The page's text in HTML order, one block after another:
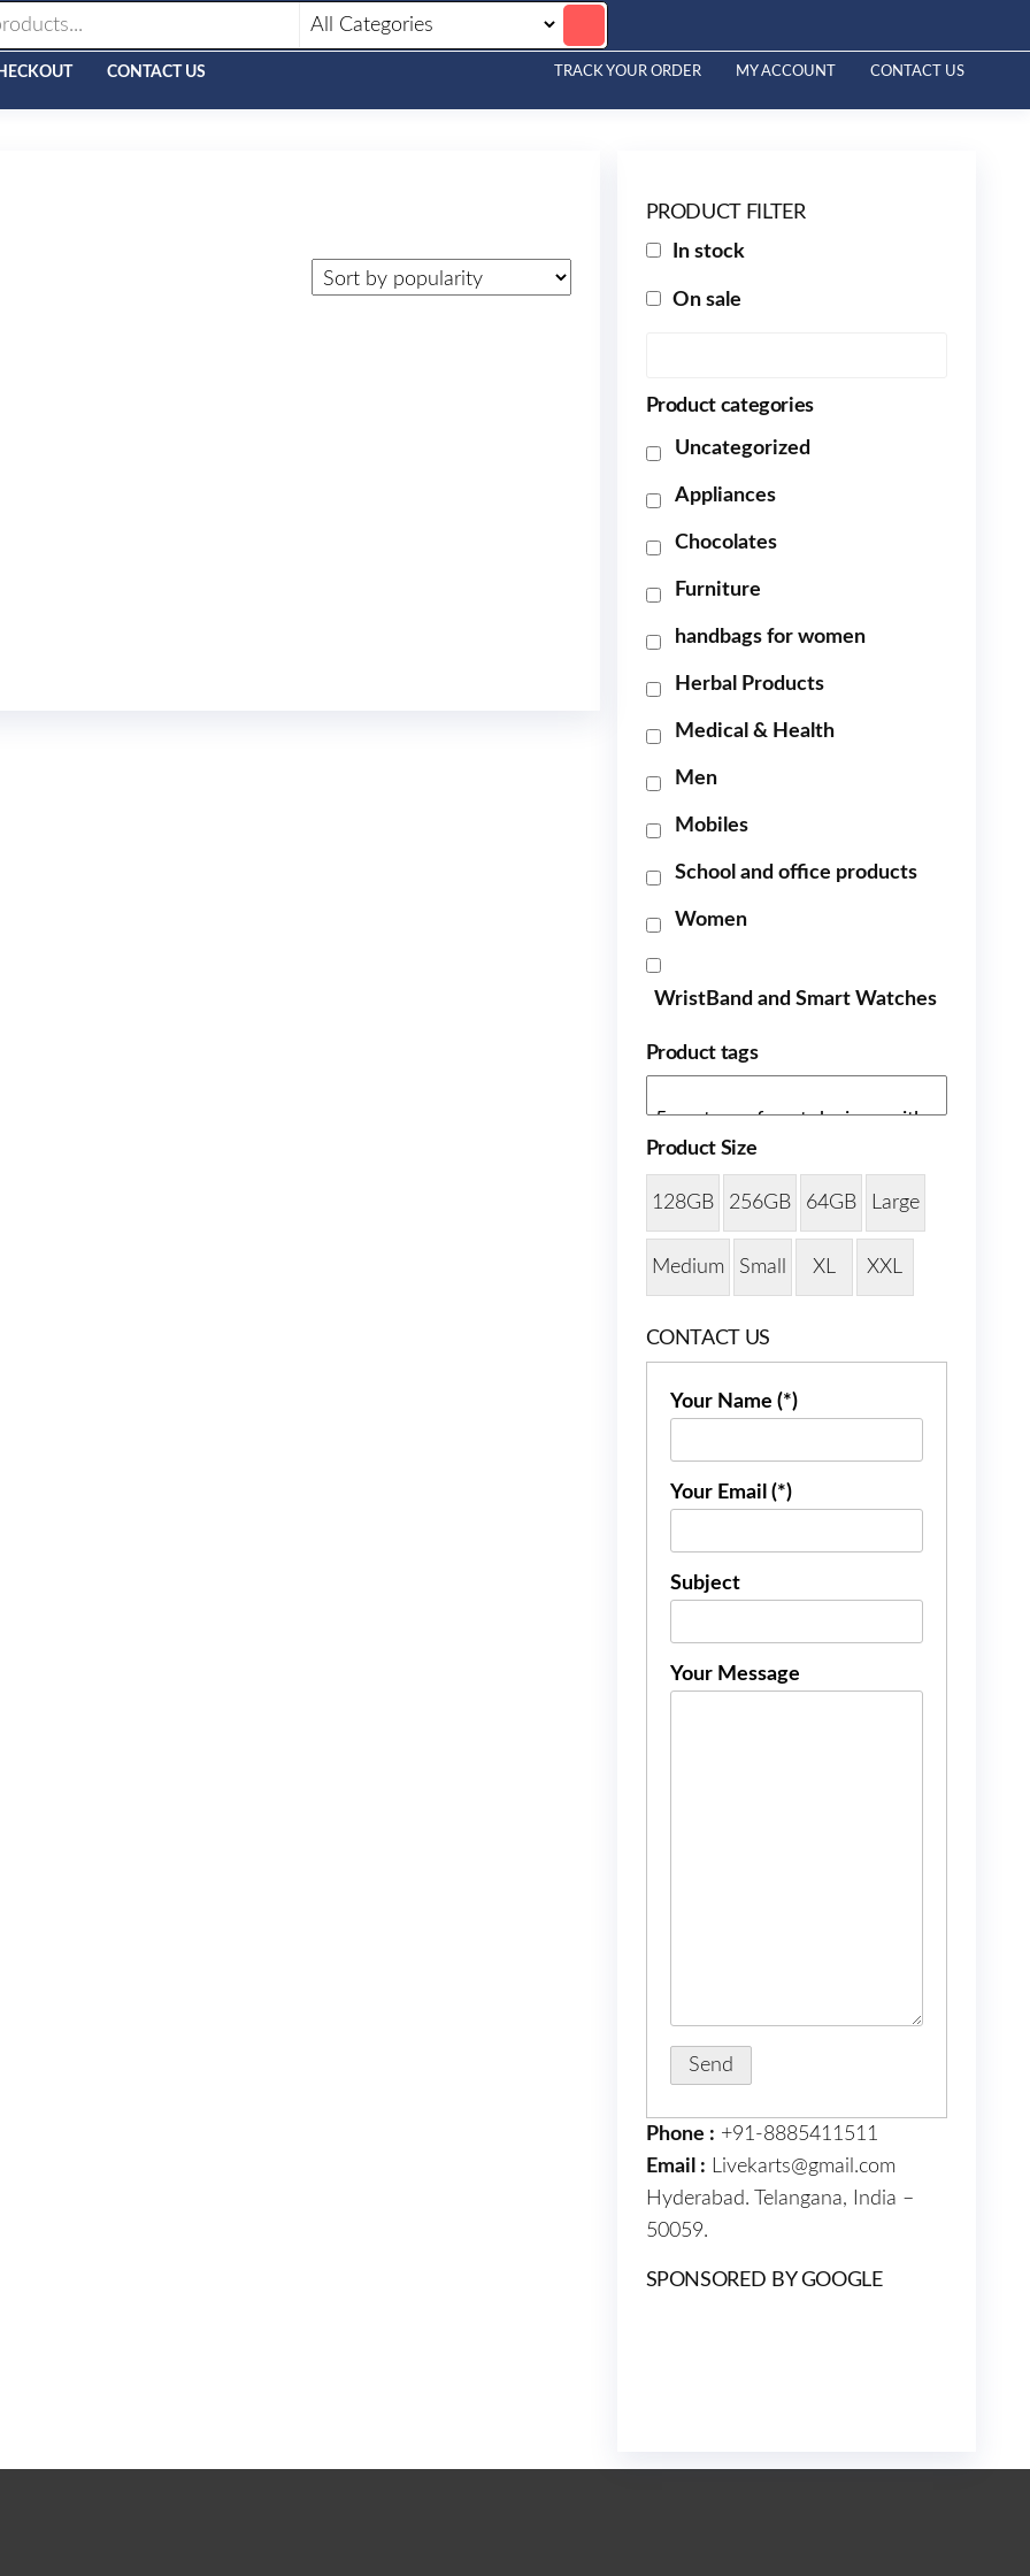
CONTACT US TRACK YOUR ORDER MY ACCOUNT CONTACT US
PRODUCT FILTER
In stock
On sale
Product categories
Uncategorized
Appliances
Chocolates
Furniture
handbags for women
Herbal Products
Medical & Health
Men
Mobiles
School and office products
Women
WristBand and Smart Watches
Product tags
Product Size
128GB 256GB 64GB Large
Medium Small XL XXL
CONTACT US
Your Name (*)
Your Email (*)
Subject
Your Message
Phone : +91-8885411511
Email : Livekarts@gmail.com
Hyderabad. Telangana, India –
50059.
SPONSORED BY GOOGLE